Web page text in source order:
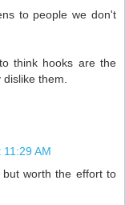
to people we don't
think hooks are the
dislike them.
AM
worth the effort to